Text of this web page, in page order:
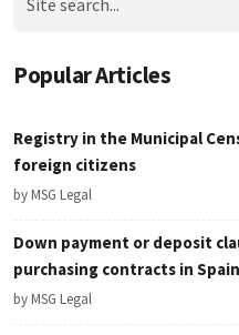
Popular Articles
Registry in the Municipal
foreign citizens
by MSG Legal
Down payment or deposit
purchasing contracts in
by MSG Legal